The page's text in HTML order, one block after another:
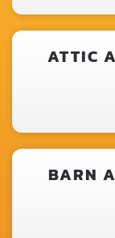
ATTIC
BARN